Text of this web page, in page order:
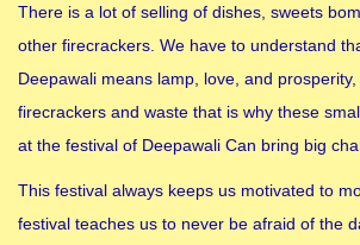
There is a lot of selling of dishes, sweets
other firecrackers. We have to understand
Deepawali means lamp, love, and
firecrackers and waste that is why these
at the festival of Deepawali Can bring big
This festival always keeps us motivated to
festival teaches us to never be afraid of the